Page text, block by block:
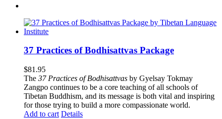
37 Practices of Bodhisattvas Package
$81.95
The 37 Practices of Bodhisattvas by Gyelsay Tokmay
Zangpo continues to be a core teaching of all schools of
Tibetan Buddhism, and its message is both vital and inspiring
for those trying to build a more compassionate world.
Add to cart Details